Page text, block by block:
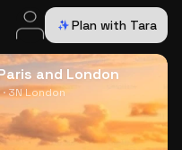
Plan with Tara
SwitzerlandFranceItalyUSA
and London
3N London